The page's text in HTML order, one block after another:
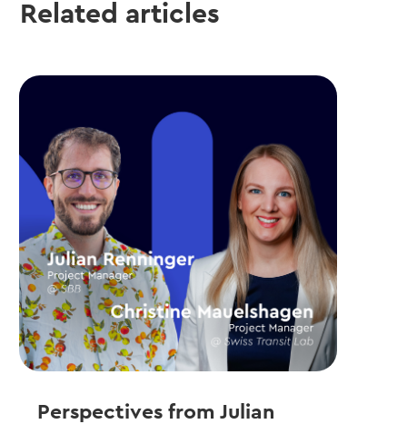
Related articles
Perspectives from Julian